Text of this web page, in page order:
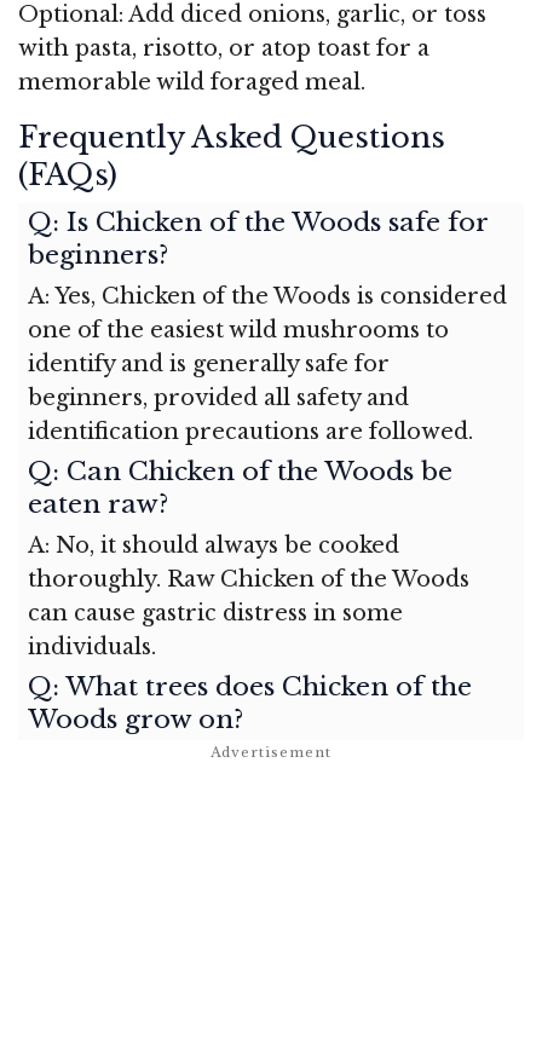
Optional: Add diced onions, garlic, or toss
with pasta, risotto, or atop toast for a
memorable wild foraged meal.
Frequently Asked Questions
(FAQs)
Q: Is Chicken of the Woods safe for
beginners?
A: Yes, Chicken of the Woods is considered
one of the easiest wild mushrooms to
identify and is generally safe for
beginners, provided all safety and
identification precautions are followed.
Q: Can Chicken of the Woods be
eaten raw?
A: No, it should always be cooked
thoroughly. Raw Chicken of the Woods
can cause gastric distress in some
individuals.
Q: What trees does Chicken of the
Woods grow on?